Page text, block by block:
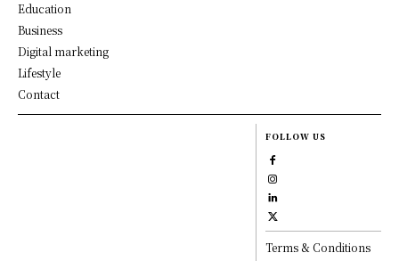
Education
Business
Digital marketing
Lifestyle
Contact
FOLLOW US
Terms & Conditions